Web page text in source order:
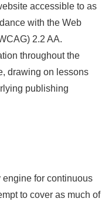
accessible to as
with the Web
2.2 AA.
throughout the
drawing on lessons
publishing
for continuous
to cover as much of